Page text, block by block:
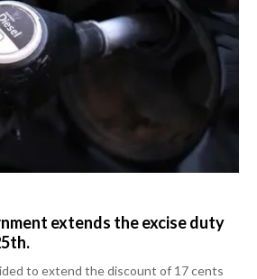
extends the excise duty
to extend the discount of 17 cents